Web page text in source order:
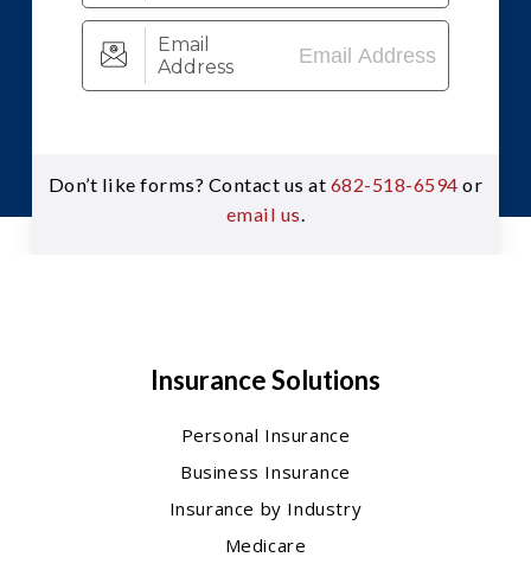
Don’t like forms? Contact us at 682-518-6594 or
email us.
Insurance Solutions
Personal Insurance
Business Insurance
Insurance by Industry
Medicare